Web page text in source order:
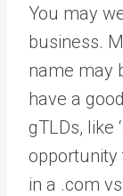
You may
business.
name may
have a
gTLDs, like
opportunity
in a .com